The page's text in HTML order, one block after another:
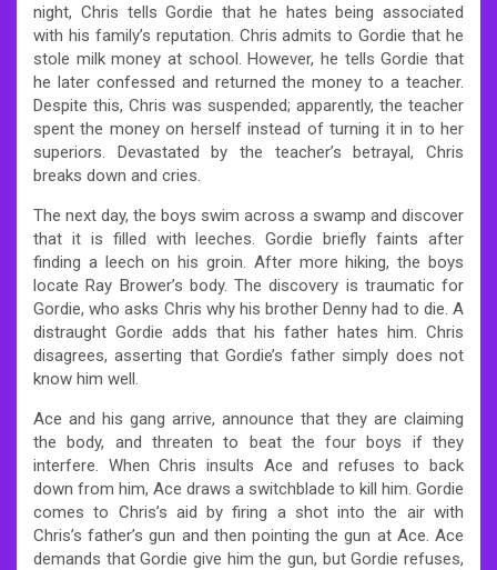
night, Chris tells Gordie that he hates being associated
with his family’s reputation. Chris admits to Gordie that he
stole milk money at school. However, he tells Gordie that
he later confessed and returned the money to a teacher.
Despite this, Chris was suspended; apparently, the teacher
spent the money on herself instead of turning it in to her
superiors. Devastated by the teacher’s betrayal, Chris
breaks down and cries.
The next day, the boys swim across a swamp and discover
that it is filled with leeches. Gordie briefly faints after
finding a leech on his groin. After more hiking, the boys
locate Ray Brower’s body. The discovery is traumatic for
Gordie, who asks Chris why his brother Denny had to die. A
distraught Gordie adds that his father hates him. Chris
disagrees, asserting that Gordie’s father simply does not
know him well.
Ace and his gang arrive, announce that they are claiming
the body, and threaten to beat the four boys if they
interfere. When Chris insults Ace and refuses to back
down from him, Ace draws a switchblade to kill him. Gordie
comes to Chris’s aid by firing a shot into the air with
Chris’s father’s gun and then pointing the gun at Ace. Ace
demands that Gordie give him the gun, but Gordie refuses,